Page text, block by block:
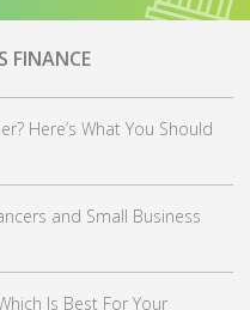
FINANCE
Here’s What You Should
and Small Business
Is Best For Your